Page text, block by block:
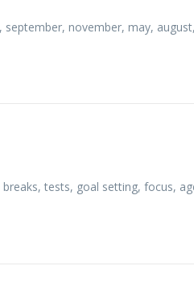
november, may,
tests, goal setting, focus,